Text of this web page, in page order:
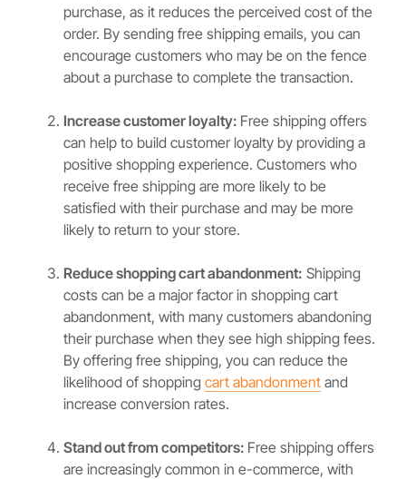
purchase, as it reduces the perceived cost of the
order. By sending free shipping emails, you can
encourage customers who may be on the fence
about a purchase to complete the transaction.
Increase customer loyalty: Free shipping offers
can help to build customer loyalty by providing a
positive shopping experience. Customers who
receive free shipping are more likely to be
satisfied with their purchase and may be more
likely to return to your store.
Reduce shopping cart abandonment: Shipping
costs can be a major factor in shopping cart
abandonment, with many customers abandoning
their purchase when they see high shipping fees.
By offering free shipping, you can reduce the
likelihood of shopping cart abandonment and
increase conversion rates.
Stand out from competitors: Free shipping offers
are increasingly common in e-commerce, with